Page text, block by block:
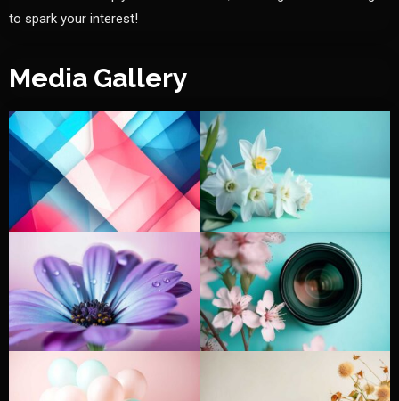
to spark your interest!
Media Gallery